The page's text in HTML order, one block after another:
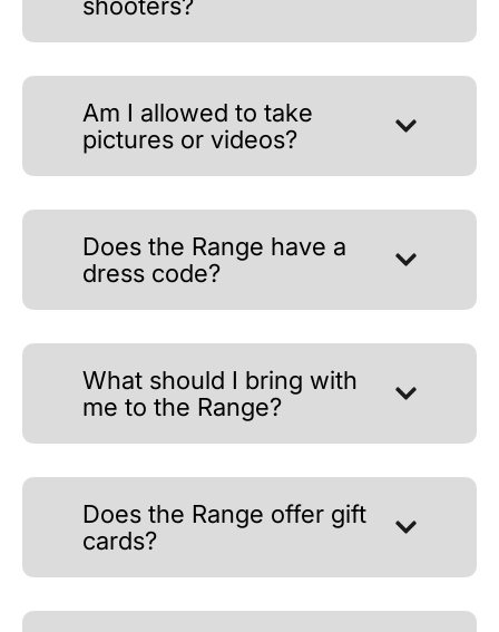
Am I allowed to take
pictures or videos?
Does the Range have a
dress code?
What should I bring with
me to the Range?
Does the Range offer gift
cards?